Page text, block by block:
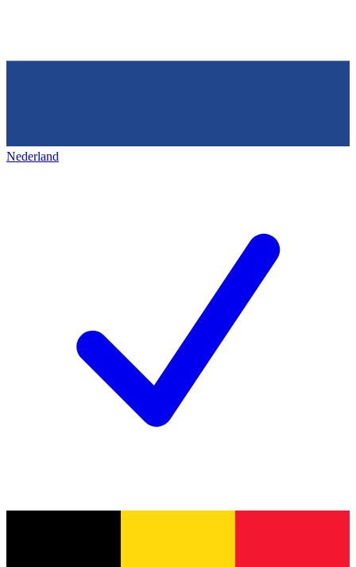
Nederland